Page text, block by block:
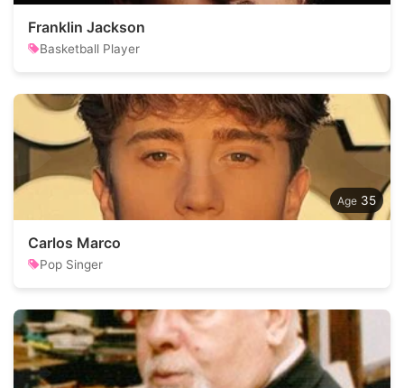
Franklin Jackson
Basketball Player
35
Carlos Marco
Pop Singer